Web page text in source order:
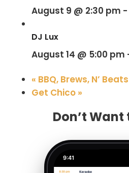
August 9 @ 2:30 pm -
DJ Lux
August 14 @ 5:00 pm
« BBQ, Brews, N’ Beats
Get Chico »
Don’t Want
9:41